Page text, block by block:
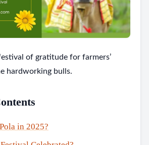
of gratitude for farmers’
hardworking bulls.
in 2025?